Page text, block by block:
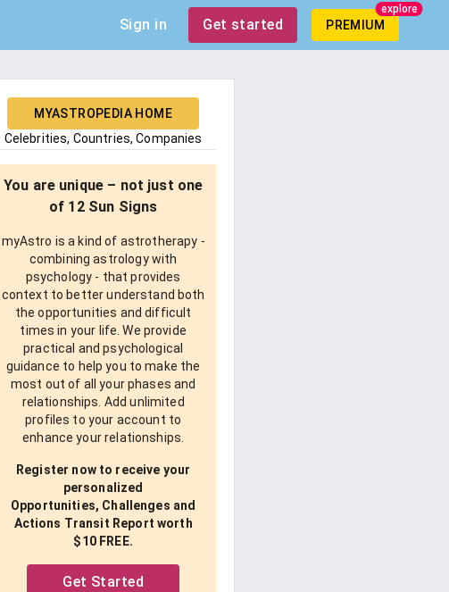
Sign in Get started PREMIUM
explore
MYASTROPEDIA HOME
Celebrities, Countries, Companies
You are unique – not just one
of 12 Sun Signs
myAstro is a kind of astrotherapy -
combining astrology with
psychology - that provides
context to better understand both
the opportunities and difficult
times in your life. We provide
practical and psychological
guidance to help you to make the
most out of all your phases and
relationships. Add unlimited
profiles to your account to
enhance your relationships.
Register now to receive your
personalized
Opportunities, Challenges and
Actions Transit Report worth
$10 FREE.
Get Started